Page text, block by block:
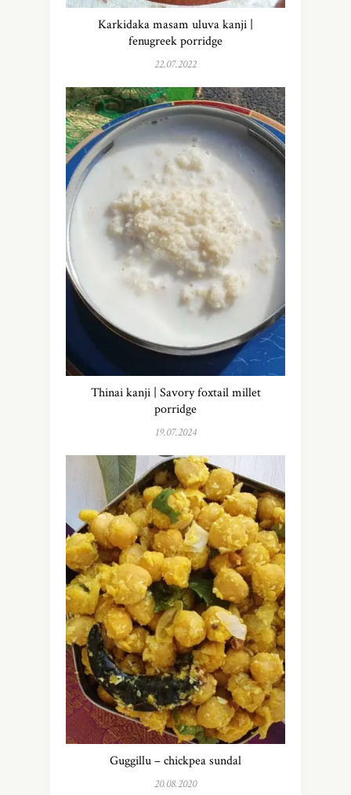
Karkidaka masam uluva kanji |
fenugreek porridge
22.07.2022
Thinai kanji | Savory foxtail millet
porridge
19.07.2024
Guggillu – chickpea sundal
20.08.2020